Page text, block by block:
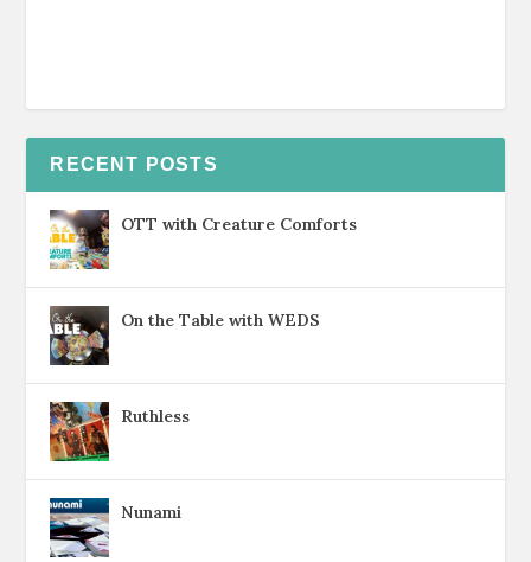
RECENT POSTS
OTT with Creature Comforts
On the Table with WEDS
Ruthless
Nunami